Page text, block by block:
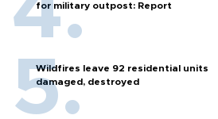
for military outpost: Report
Wildfires leave 92 residential units
damaged, destroyed